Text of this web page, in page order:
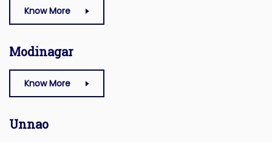
Know More
Modinagar
Know More
Unnao